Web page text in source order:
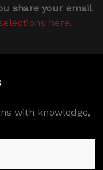
share your email
here.
with knowledge,